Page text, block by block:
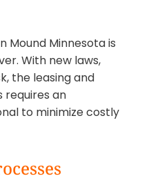
Mound Minnesota is
With new laws,
the leasing and
requires an
to minimize costly